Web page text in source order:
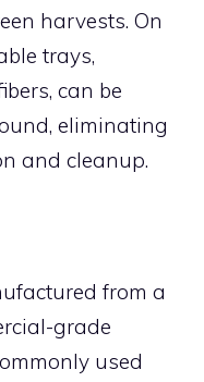
harvests. On
trays,
can be
eliminating
and cleanup.
from a
grade
used